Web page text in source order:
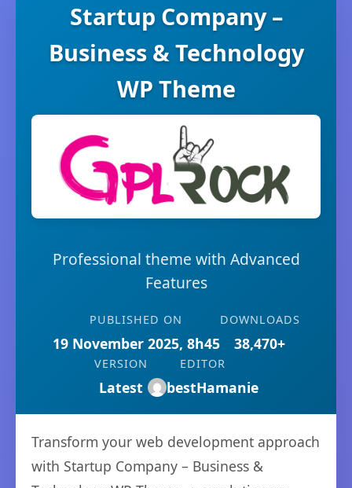
Startup Company –
Business & Technology
WP Theme
Professional theme with Advanced
Features
PUBLISHED ON
19 November 2025, 8h45
DOWNLOADS
38,470+
VERSION
Latest
EDITOR
bestHamanie
Transform your web development approach
with Startup Company – Business &